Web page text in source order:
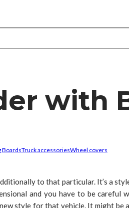
with
BoardsTruck accessoriesWheel covers
to that particular. It’s a
and you have to be
style for that vehicle. It might